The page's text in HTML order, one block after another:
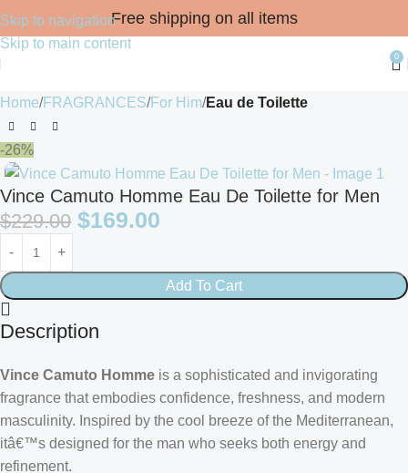
Skip to navigation
Skip to main content
Free shipping on all items
0
Home FRAGRANCES For Him Eau de Toilette
-26%
Vince Camuto Homme Eau De Toilette for Men
$229.00 $169.00
Add To Cart
Description
Vince Camuto Homme is a sophisticated and invigorating
fragrance that embodies confidence, freshness, and modern
masculinity. Inspired by the cool breeze of the Mediterranean,
itâ€™s designed for the man who seeks both energy and
refinement.